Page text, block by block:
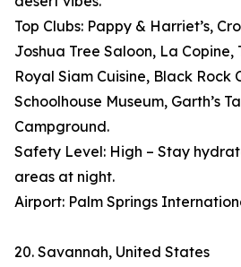
Top Clubs: Pappy & Harriet’s,
Joshua Tree Saloon, La
Royal Siam Cuisine, Black Rock
Schoolhouse Museum, Garth’s
Campground.
Safety Level: High – Stay
areas at night.
Airport: Palm Springs
20. Savannah, United States